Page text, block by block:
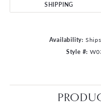
SHIPPING
Availability:
Style #: